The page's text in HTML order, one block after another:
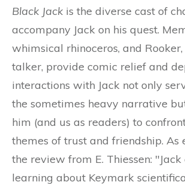
Black Jack is the diverse cast of
accompany Jack on his quest.
whimsical rhinoceros, and
talker, provide comic relief and
interactions with Jack not only
the sometimes heavy narrative
him (and us as readers) to
themes of trust and friendship. As
the review from E. Thiessen:
learning about Keymark